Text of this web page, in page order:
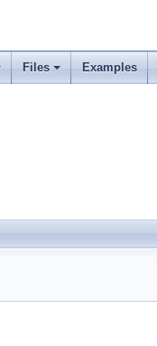
Files Examples